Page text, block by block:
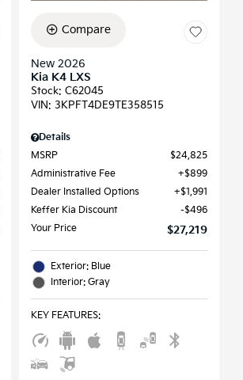
Compare
New 2026
Kia K4 LXS
Stock: C62045
VIN: 3KPFT4DE9TE358515
Details
MSRP
$24,825
Administrative Fee
$899
Dealer Installed Options
$1,991
Keffer Kia Discount
$496
Your Price
$27,219
Exterior: Blue
Interior: Gray
KEY FEATURES: